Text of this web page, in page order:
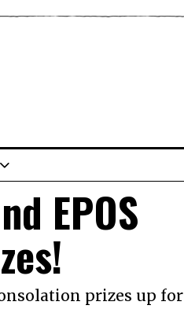
EPOS
prizes up for